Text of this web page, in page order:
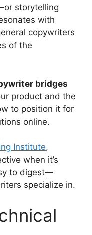
storytelling
with
copywriters
of the
bridges
product and the
to position it for
online.
Institute,
when it’s
to digest—
specialize in.